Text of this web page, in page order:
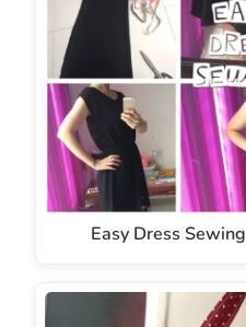
Easy Dress